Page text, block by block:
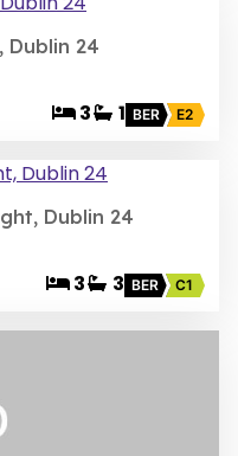
Dublin 24
3 1 BER E2
Dublin 24
3 3 BER C1